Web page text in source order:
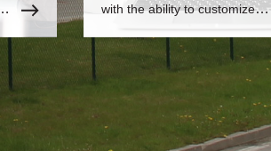
with the ability to customize to
the user's needs, where there
is always up-to-date
information.